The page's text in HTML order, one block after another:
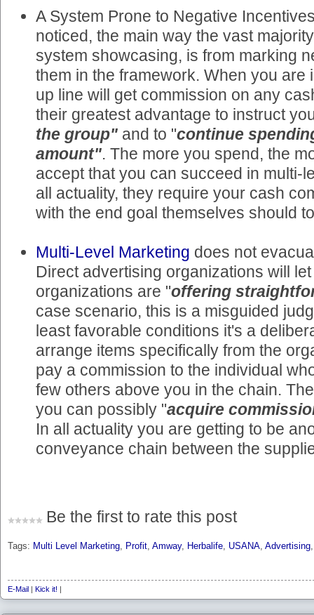
A System Prone to Negative
noticed, the main way the vast
system showcasing, is from marking
them in the framework. When you are
up line will get commission on any
their greatest advantage to instruct
the group" and to "continue
amount". The more you spend, the
accept that you can succeed in multi-
all actuality, they require your cash
with the end goal themselves should
Multi-Level Marketing does not
Direct advertising organizations will
organizations are "offering
case scenario, this is a misguided
least favorable conditions it's a
arrange items specifically from the
pay a commission to the individual
few others above you in the chain.
you can possibly "acquire
In all actuality you are getting to be
conveyance chain between the
Be the first to rate this post
Tags: Multi Level Marketing, Profit, Amway, Herbalife, USANA, Advertising
E-Mail Kick it!